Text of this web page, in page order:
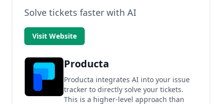
Solve tickets faster with AI
Visit Website
Producta
Producta integrates AI into your issue
tracker to directly solve your tickets.
This is a higher-level approach than